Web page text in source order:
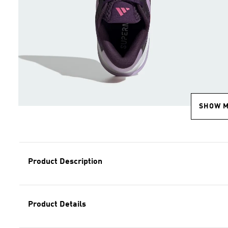
SHOW
Product Description
Product Details